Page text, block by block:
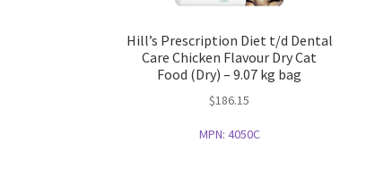
Hill’s Prescription Diet t/d Dental
Care Chicken Flavour Dry Cat
Food (Dry) – 9.07 kg bag
$186.15
MPN: 4050C